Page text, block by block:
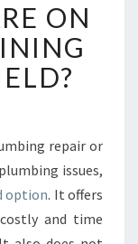
ON
repair or
issues,
option. It offers
and time